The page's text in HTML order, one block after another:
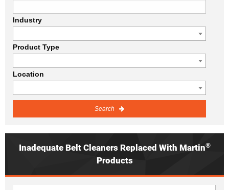
Industry
Product Type
Location
Search
Inadequate Belt Cleaners Replaced With Martin®
Products